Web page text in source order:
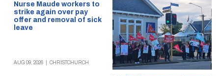
Nurse Maude workers to
strike again over pay
offer and removal of sick
leave
AUG 09, 2026 CHRISTCHURCH